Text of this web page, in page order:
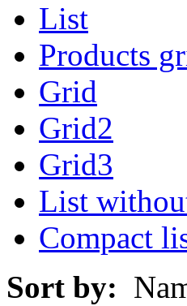
List
Products
Grid
Grid2
Grid3
List
Compact
Sort by: